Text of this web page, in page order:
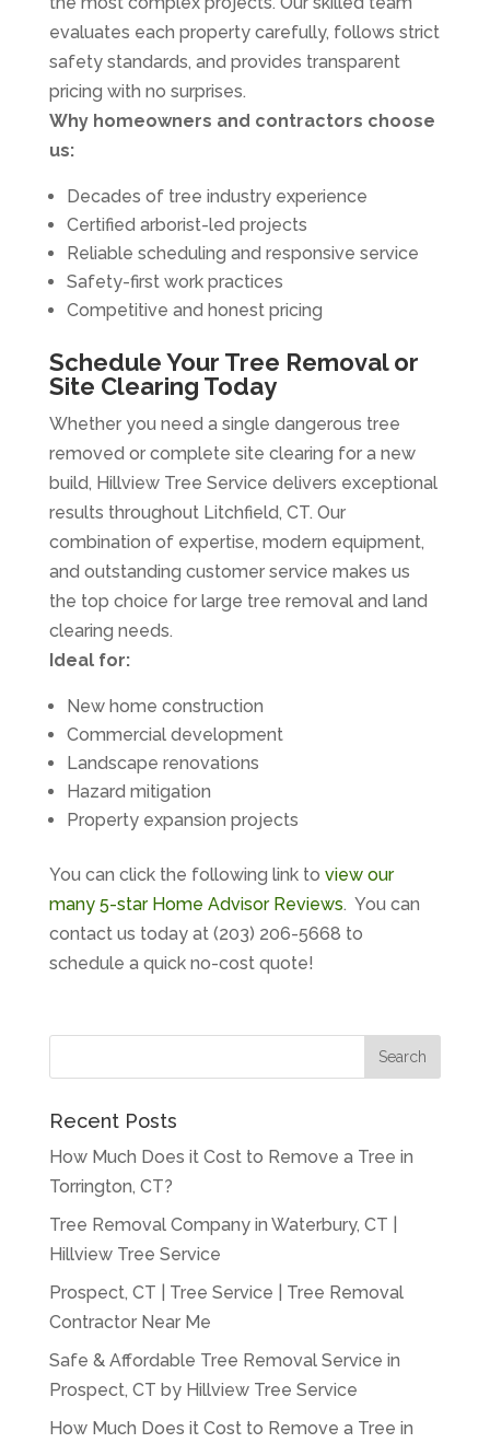
evaluates each property carefully, follows strict
safety standards, and provides transparent
pricing with no surprises.
Why homeowners and contractors choose
us:
Decades of tree industry experience
Certified arborist-led projects
Reliable scheduling and responsive service
Safety-first work practices
Competitive and honest pricing
Schedule Your Tree Removal or
Site Clearing Today
Whether you need a single dangerous tree
removed or complete site clearing for a new
build, Hillview Tree Service delivers exceptional
results throughout Litchfield, CT. Our
combination of expertise, modern equipment,
and outstanding customer service makes us
the top choice for large tree removal and land
clearing needs.
Ideal for:
New home construction
Commercial development
Landscape renovations
Hazard mitigation
Property expansion projects
You can click the following link to view our
many 5-star Home Advisor Reviews. You can
contact us today at (203) 206-5668 to
schedule a quick no-cost quote!
Recent Posts
How Much Does it Cost to Remove a Tree in
Torrington, CT?
Tree Removal Company in Waterbury, CT |
Hillview Tree Service
Prospect, CT | Tree Service | Tree Removal
Contractor Near Me
Safe & Affordable Tree Removal Service in
Prospect, CT by Hillview Tree Service
How Much Does it Cost to Remove a Tree in